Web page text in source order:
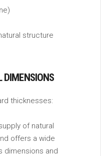
structure
DIMENSIONS
thicknesses:
of natural
offers a wide
dimensions and